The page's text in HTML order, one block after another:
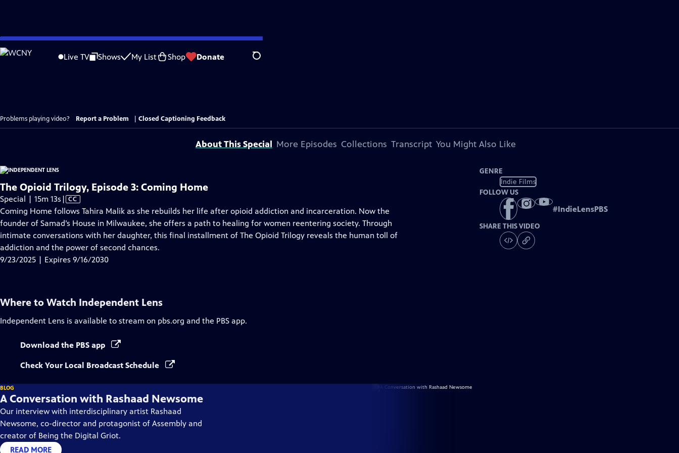
Skip
to
Live TV Shows My List Shop Donate Search
Problems playing video? Report a Problem Closed Captioning Feedback
About This Special More Episodes Collections Transcript You Might Also Like
The Opioid Trilogy, Episode 3: Coming Home
Special | 15m 13s Video
has
Closed
Captions
| CC
Coming Home follows Tahira Malik as she rebuilds her life after opioid addiction and incarceration. Now the
founder of Samad’s House in Milwaukee, she offers a path to healing for women reentering society. Through
intimate conversations with her daughter, this final installment of The Opioid Trilogy reveals the human toll of
addiction and the power of second chances.
9/23/2025 | Expires 9/16/2030
GENRE
Indie Films
FOLLOW US
#IndieLensPBS
SHARE THIS VIDEO
Where to Watch Independent Lens
Independent Lens is available to stream on pbs.org and the PBS app.
Download the PBS app
Check Your Local Broadcast Schedule
BLOG
A Conversation with Rashaad Newsome
Our interview with interdisciplinary artist Rashaad
Newsome, co-director and protagonist of Assembly and
creator of Being the Digital Griot.
READ MORE